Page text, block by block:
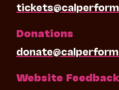
Donations
Website Feedback